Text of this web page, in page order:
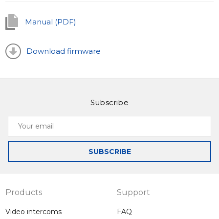
aware of what's happening outside your door.
Manual (PDF)
Download firmware
Subscribe
Your
email
SUBSCRIBE
Products
Video intercoms
Support
FAQ